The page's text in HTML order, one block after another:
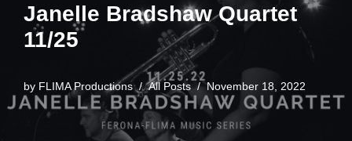
Janelle Bradshaw Quartet
11/25
by FLIMA Productions All Posts November 18, 2022